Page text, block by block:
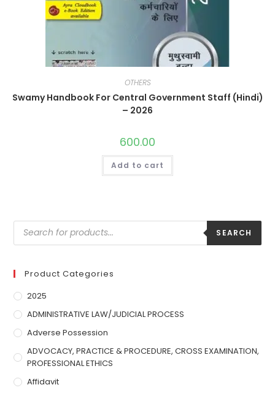
OTHERS
Swamy Handbook For Central Government Staff (Hindi)
– 2026
600.00
Add to cart
SEARCH
Product Categories
2025
ADMINISTRATIVE LAW/JUDICIAL PROCESS
Adverse Possession
ADVOCACY, PRACTICE & PROCEDURE, CROSS EXAMINATION,
PROFESSIONAL ETHICS
Affidavit